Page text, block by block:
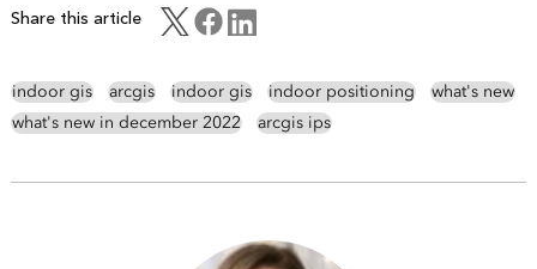
Share this article
indoor gis arcgis indoor gis indoor positioning
what's new
what's new in december 2022
arcgis ips